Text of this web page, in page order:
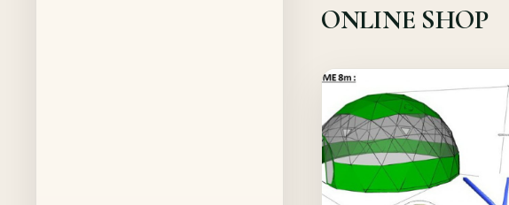
ONLINE SHOP
Details
Offer!
Quick View